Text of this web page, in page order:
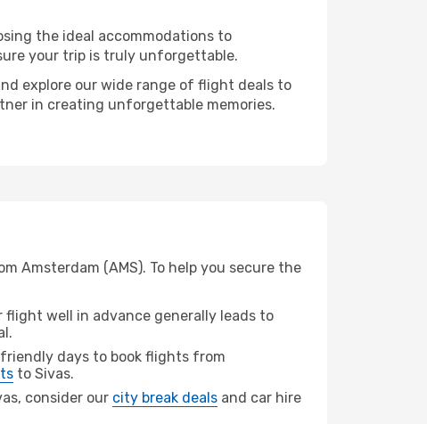
the ideal accommodations to
your trip is truly unforgettable.
explore our wide range of flight deals to
in creating unforgettable memories.
Amsterdam (AMS). To help you secure the
well in advance generally leads to
days to book flights from
to Sivas.
consider our city break deals and car hire